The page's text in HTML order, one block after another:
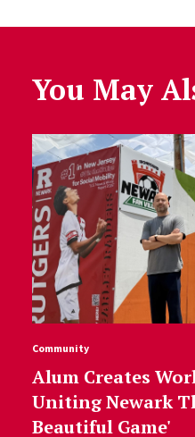
You May
Community
Alum Creates
Uniting Newark
Beautiful Game'